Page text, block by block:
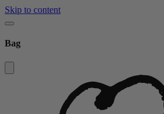
Skip to content
Bag